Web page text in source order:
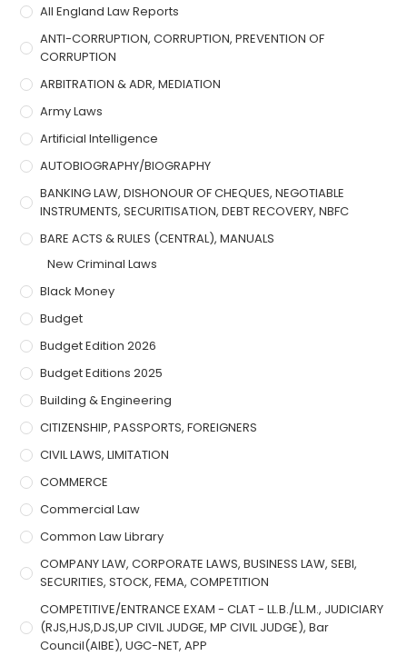
All England Law Reports
ANTI-CORRUPTION, CORRUPTION, PREVENTION OF
CORRUPTION
ARBITRATION & ADR, MEDIATION
Army Laws
Artificial Intelligence
AUTOBIOGRAPHY/BIOGRAPHY
BANKING LAW, DISHONOUR OF CHEQUES, NEGOTIABLE
INSTRUMENTS, SECURITISATION, DEBT RECOVERY, NBFC
BARE ACTS & RULES (CENTRAL), MANUALS
New Criminal Laws
Black Money
Budget
Budget Edition 2026
Budget Editions 2025
Building & Engineering
CITIZENSHIP, PASSPORTS, FOREIGNERS
CIVIL LAWS, LIMITATION
COMMERCE
Commercial Law
Common Law Library
COMPANY LAW, CORPORATE LAWS, BUSINESS LAW, SEBI,
SECURITIES, STOCK, FEMA, COMPETITION
COMPETITIVE/ENTRANCE EXAM - CLAT - LL.B./LL.M., JUDICIARY
(RJS,HJS,DJS,UP CIVIL JUDGE, MP CIVIL JUDGE), Bar
Council(AIBE), UGC-NET, APP